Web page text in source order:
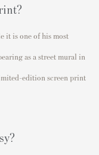
it is one of his most
as a street mural in
edition screen print